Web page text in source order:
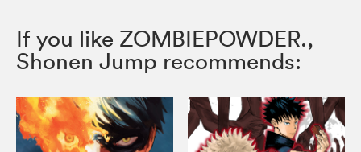
If you like ZOMBIEPOWDER.,
Shonen Jump recommends: